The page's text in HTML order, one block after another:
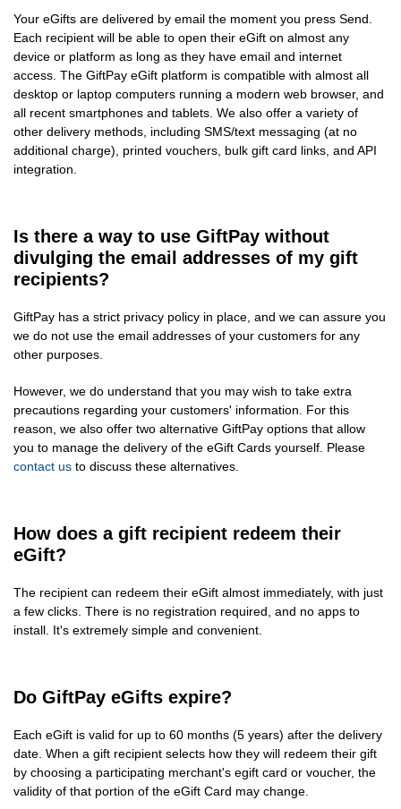
Your eGifts are delivered by email the moment you press Send.
Each recipient will be able to open their eGift on almost any
device or platform as long as they have email and internet
access. The GiftPay eGift platform is compatible with almost all
desktop or laptop computers running a modern web browser, and
all recent smartphones and tablets. We also offer a variety of
other delivery methods, including SMS/text messaging (at no
additional charge), printed vouchers, bulk gift card links, and API
integration.
Is there a way to use GiftPay without
divulging the email addresses of my gift
recipients?
GiftPay has a strict privacy policy in place, and we can assure you
we do not use the email addresses of your customers for any
other purposes.
However, we do understand that you may wish to take extra
precautions regarding your customers' information. For this
reason, we also offer two alternative GiftPay options that allow
you to manage the delivery of the eGift Cards yourself. Please
contact us to discuss these alternatives.
How does a gift recipient redeem their
eGift?
The recipient can redeem their eGift almost immediately, with just
a few clicks. There is no registration required, and no apps to
install. It's extremely simple and convenient.
Do GiftPay eGifts expire?
Each eGift is valid for up to 60 months (5 years) after the delivery
date. When a gift recipient selects how they will redeem their gift
by choosing a participating merchant's egift card or voucher, the
validity of that portion of the eGift Card may change.